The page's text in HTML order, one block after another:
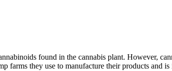
found in the cannabis plant. However,
farms they use to manufacture their products